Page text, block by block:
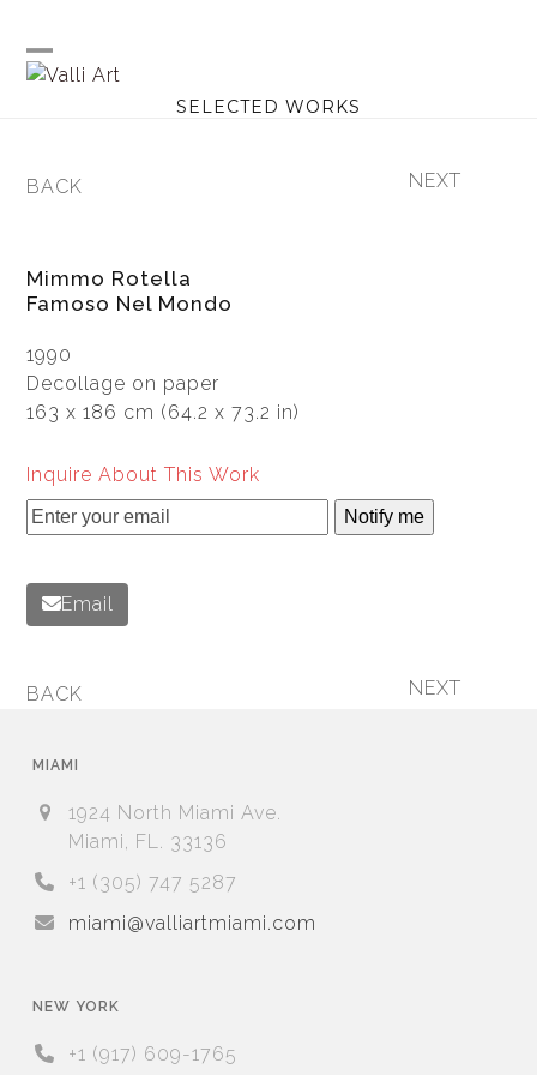
content
Open
Close
SELECTED WORKS
previous
BACK
next
NEXT
Mimmo Rotella
Famoso Nel Mondo
1990
Decollage on paper
163 x 186 cm (64.2 x 73.2 in)
Inquire About This Work
Notify me
Email
previous
BACK
next
NEXT
MIAMI
1924 North Miami Ave.
Miami, FL. 33136
+1 (305) 747 5287
miami@valliartmiami.com
NEW YORK
+1 (917) 609-1765